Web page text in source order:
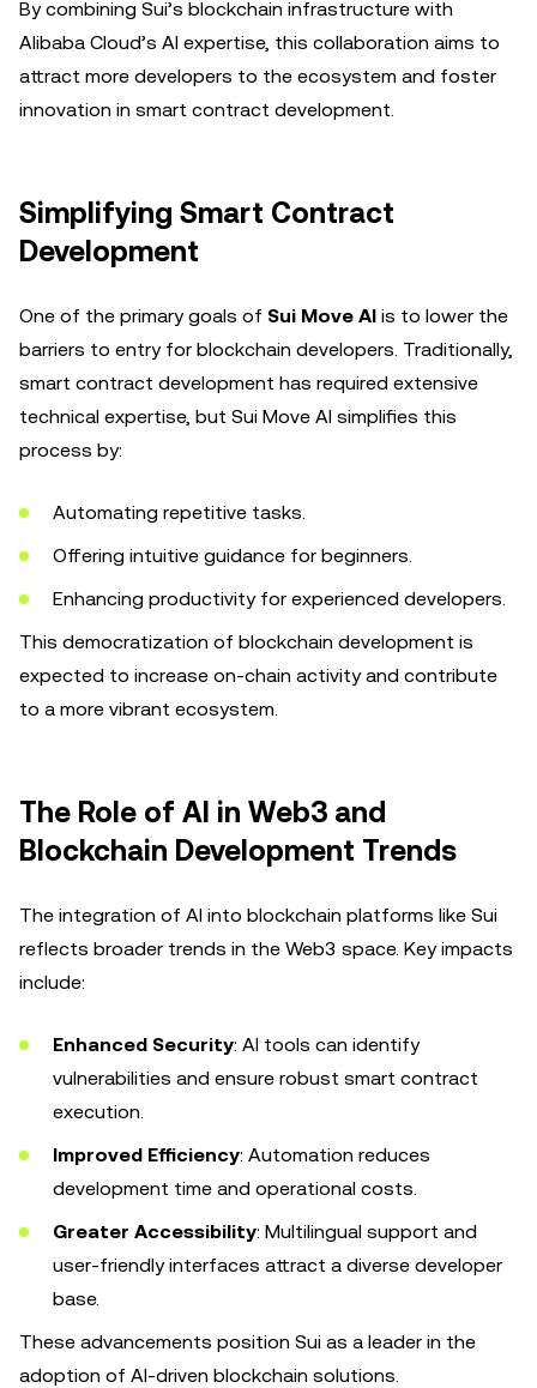
By combining Sui’s blockchain infrastructure with
Alibaba Cloud’s AI expertise, this collaboration aims to
attract more developers to the ecosystem and foster
innovation in smart contract development.
Simplifying Smart Contract
Development
One of the primary goals of Sui Move AI is to lower the
barriers to entry for blockchain developers. Traditionally,
smart contract development has required extensive
technical expertise, but Sui Move AI simplifies this
process by:
Automating repetitive tasks.
Offering intuitive guidance for beginners.
Enhancing productivity for experienced developers.
This democratization of blockchain development is
expected to increase on-chain activity and contribute
to a more vibrant ecosystem.
The Role of AI in Web3 and
Blockchain Development Trends
The integration of AI into blockchain platforms like Sui
reflects broader trends in the Web3 space. Key impacts
include:
Enhanced Security: AI tools can identify
vulnerabilities and ensure robust smart contract
execution.
Improved Efficiency: Automation reduces
development time and operational costs.
Greater Accessibility: Multilingual support and
user-friendly interfaces attract a diverse developer
base.
These advancements position Sui as a leader in the
adoption of AI-driven blockchain solutions.